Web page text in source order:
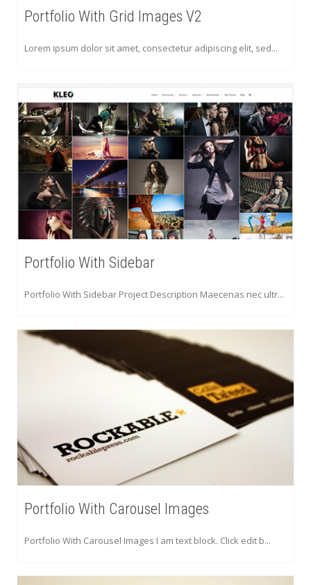
Portfolio With Grid Images V2
Lorem ipsum dolor sit amet, consectetur adipiscing elit, sed...
Portfolio With Sidebar
Portfolio With Sidebar Project Description Maecenas nec ultr...
Portfolio With Carousel Images
Portfolio With Carousel Images I am text block. Click edit b...